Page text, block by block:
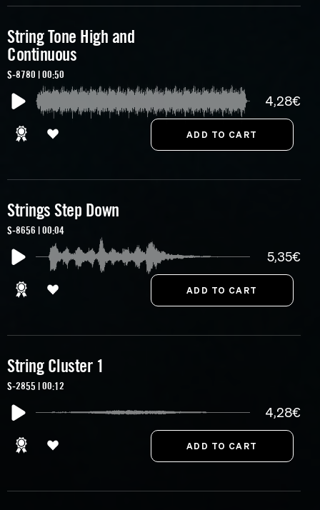
String Tone High and
Continuous
S-8780 | 00:50
4,28€
Strings Step Down
S-8656 | 00:04
5,35€
String Cluster 1
S-2855 | 00:12
4,28€